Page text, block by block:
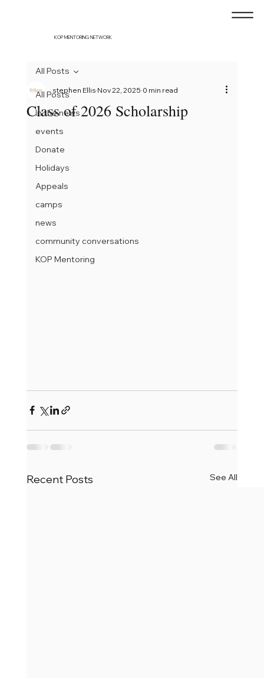
KOP MENTORING NETWORK
All Posts
In the news
events
Donate
Holidays
Appeals
camps
news
community conversations
KOP Mentoring
All Posts
Class of 2026 Scholarship
stephen Ellis Nov 22, 2025 0 min read
Recent Posts See All